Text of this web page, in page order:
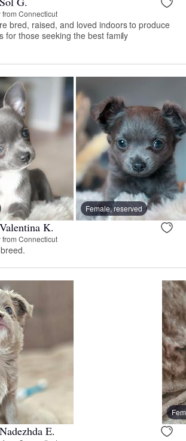
Connecticut
bred, raised, and loved indoors to produce
for those seeking the best family
Female, reserved
K.
Connecticut
E.